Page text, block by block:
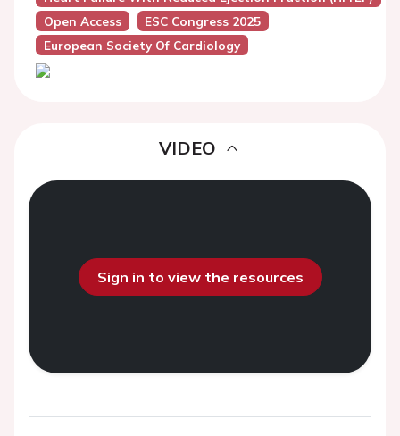
Open Access
ESC Congress 2025
European Society Of Cardiology
VIDEO
Sign in to view the resources